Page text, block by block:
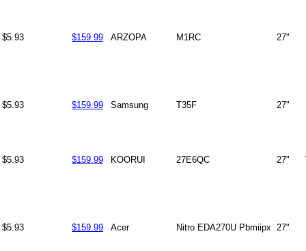
$5.93 $159.99 ARZOPA M1RC 27"
$5.93 $159.99 Samsung T35F 27"
$5.93 $159.99 KOORUI 27E6QC 27"
$5.93 $159.99 Acer Nitro EDA270U Pbmiipx 27"